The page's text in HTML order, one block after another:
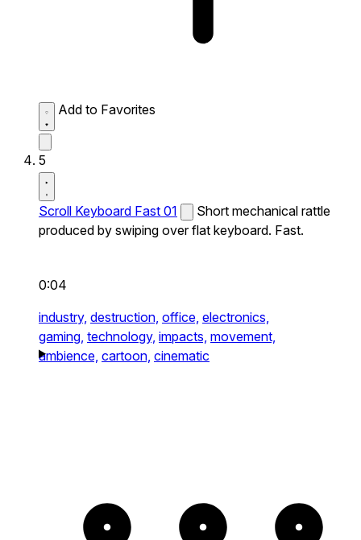
Add to Favorites
5
Scroll Keyboard Fast 01
Short mechanical rattle
produced by swiping over flat keyboard. Fast.
0:04
industry, destruction, office, electronics,
gaming, technology, impacts, movement,
ambience, cartoon, cinematic